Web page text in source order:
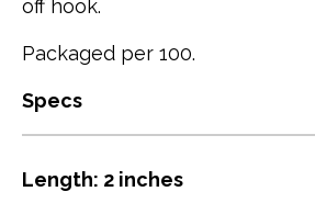
off hook.
Packaged per 100.
Specs
Length: 2 inches